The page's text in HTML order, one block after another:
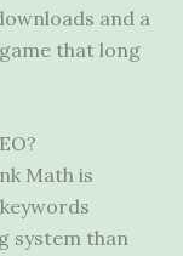
and a
that long
Math is
system than